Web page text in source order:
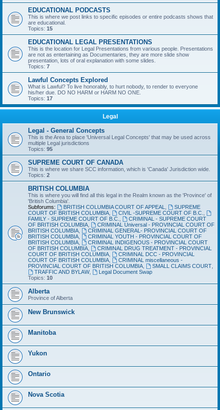
EDUCATIONAL PODCASTS
This is where we post links to specific episodes or entire podcasts shows that
are educational.
Topics: 15
EDUCATIONAL LEGAL PRESENTATIONS
This is the location for Legal Presentations from various people. Presentations
are not as entertaining as Documentaries, they are more slide show
presentation, lots of oral explanation with some slides.
Topics: 7
Lawful Concepts Explored
What is Lawful? To live honorably, to hurt nobody, to render to everyone
his/her due. DO NO HARM or HARM NO ONE.
Topics: 17
Legal
Legal - General Concepts
This is the Area to place 'Universal Legal Concepts' that may be used across
multiple Legal jurisdictions
Topics: 95
SUPREME COURT OF CANADA
This is where we share SCC information, which is 'Canada' Jurisdiction wide.
Topics: 2
BRITISH COLUMBIA
This is where you will find all this legal in the Realm known as the 'Province' of
'British Columbia'.
Subforums:
BRITISH COLUMBIA COURT OF APPEAL
SUPREME
COURT OF BRITISH COLUMBIA
CIVIL -SUPREME COURT OF B.C.
FAMILY - SUPREME COURT OF B.C.
CRIMINAL - SUPREME COURT
OF BRITISH COLUMBIA
CRIMINAL Universal - PROVINCIAL COURT OF
BRITISH COLUMBIA
CRIMINAL GENERAL- PROVINCIAL COURT OF
BRITISH COLUMBIA
CRIMINAL YOUTH - PROVINCIAL COURT OF
BRITISH COLUMBIA
CRIMINAL INDIGENOUS - PROVINCIAL COURT
OF BRITISH COLUMBIA
CRIMINAL DRUG TREATMENT - PROVINCIAL
COURT OF BRITISH COLUMBIA
CRIMINAL DCC - PROVINCIAL
COURT OF BRITISH COLUMBIA
CRIMINAL miscellaneous -
PROVINCIAL COURT OF BRITISH COLUMBIA
SMALL CLAIMS COURT,
TRAFFIC AND BYLAW,
Legal Document Swap
Topics: 10
Alberta
Province of Alberta
New Brunswick
Manitoba
Yukon
Ontario
Nova Scotia